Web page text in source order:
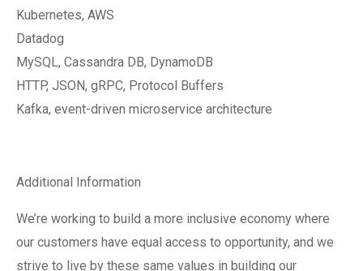
Kubernetes, AWS
Datadog
MySQL, Cassandra DB, DynamoDB
HTTP, JSON, gRPC, Protocol Buffers
Kafka, event-driven microservice architecture
Additional Information
We’re working to build a more inclusive economy where
our customers have equal access to opportunity, and we
strive to live by these same values in building our